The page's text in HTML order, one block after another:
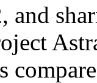
and